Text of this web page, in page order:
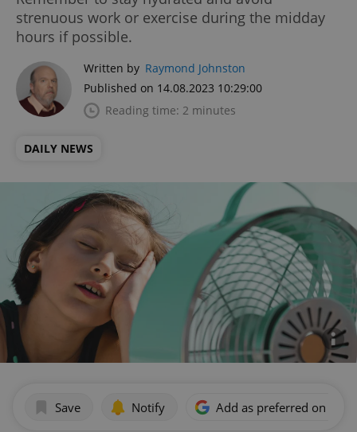
strenuous work or exercise during the midday
hours if possible.
Written by Raymond Johnston
Published on 14.08.2023 10:29:00
Reading time: 2 minutes
DAILY NEWS
Save Notify Add as preferred on